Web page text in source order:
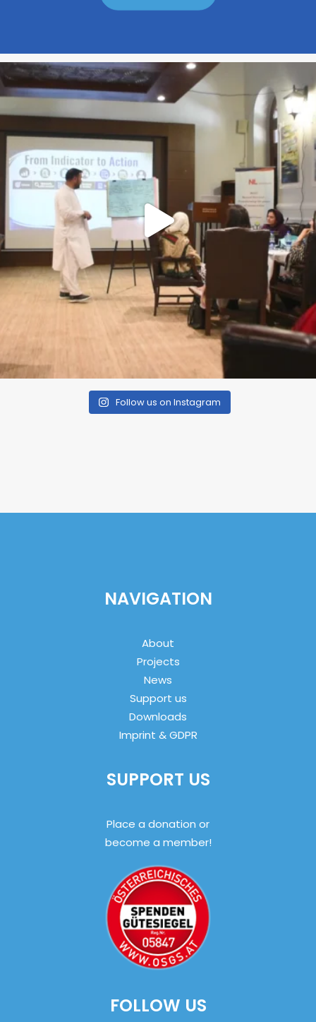
Follow us on Instagram
NAVIGATION
About
Projects
News
Support us
Downloads
Imprint & GDPR
SUPPORT US
Place a donation or
become a member!
FOLLOW US